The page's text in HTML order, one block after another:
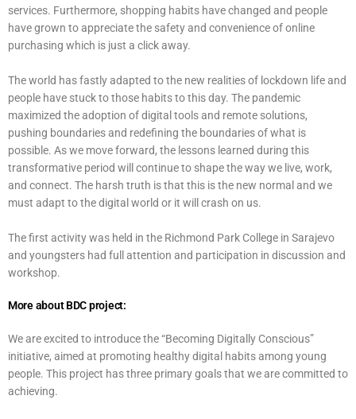
services. Furthermore, shopping habits have changed and people
have grown to appreciate the safety and convenience of online
purchasing which is just a click away.
The world has fastly adapted to the new realities of lockdown life and
people have stuck to those habits to this day. The pandemic
maximized the adoption of digital tools and remote solutions,
pushing boundaries and redefining the boundaries of what is
possible. As we move forward, the lessons learned during this
transformative period will continue to shape the way we live, work,
and connect. The harsh truth is that this is the new normal and we
must adapt to the digital world or it will crash on us.
The first activity was held in the Richmond Park College in Sarajevo
and youngsters had full attention and participation in discussion and
workshop.
More about BDC project:
We are excited to introduce the “Becoming Digitally Conscious”
initiative, aimed at promoting healthy digital habits among young
people. This project has three primary goals that we are committed to
achieving.